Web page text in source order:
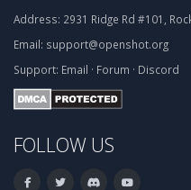
Address: 2931 Ridge Rd #101,
Email: support@openshot.org
Support: Email · Forum · Discord
FOLLOW US